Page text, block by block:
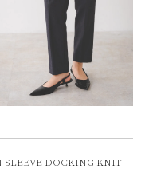
SLEEVE DOCKING KNIT